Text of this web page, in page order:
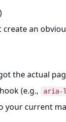
an
the actual
(e.g.,
aria-
your current